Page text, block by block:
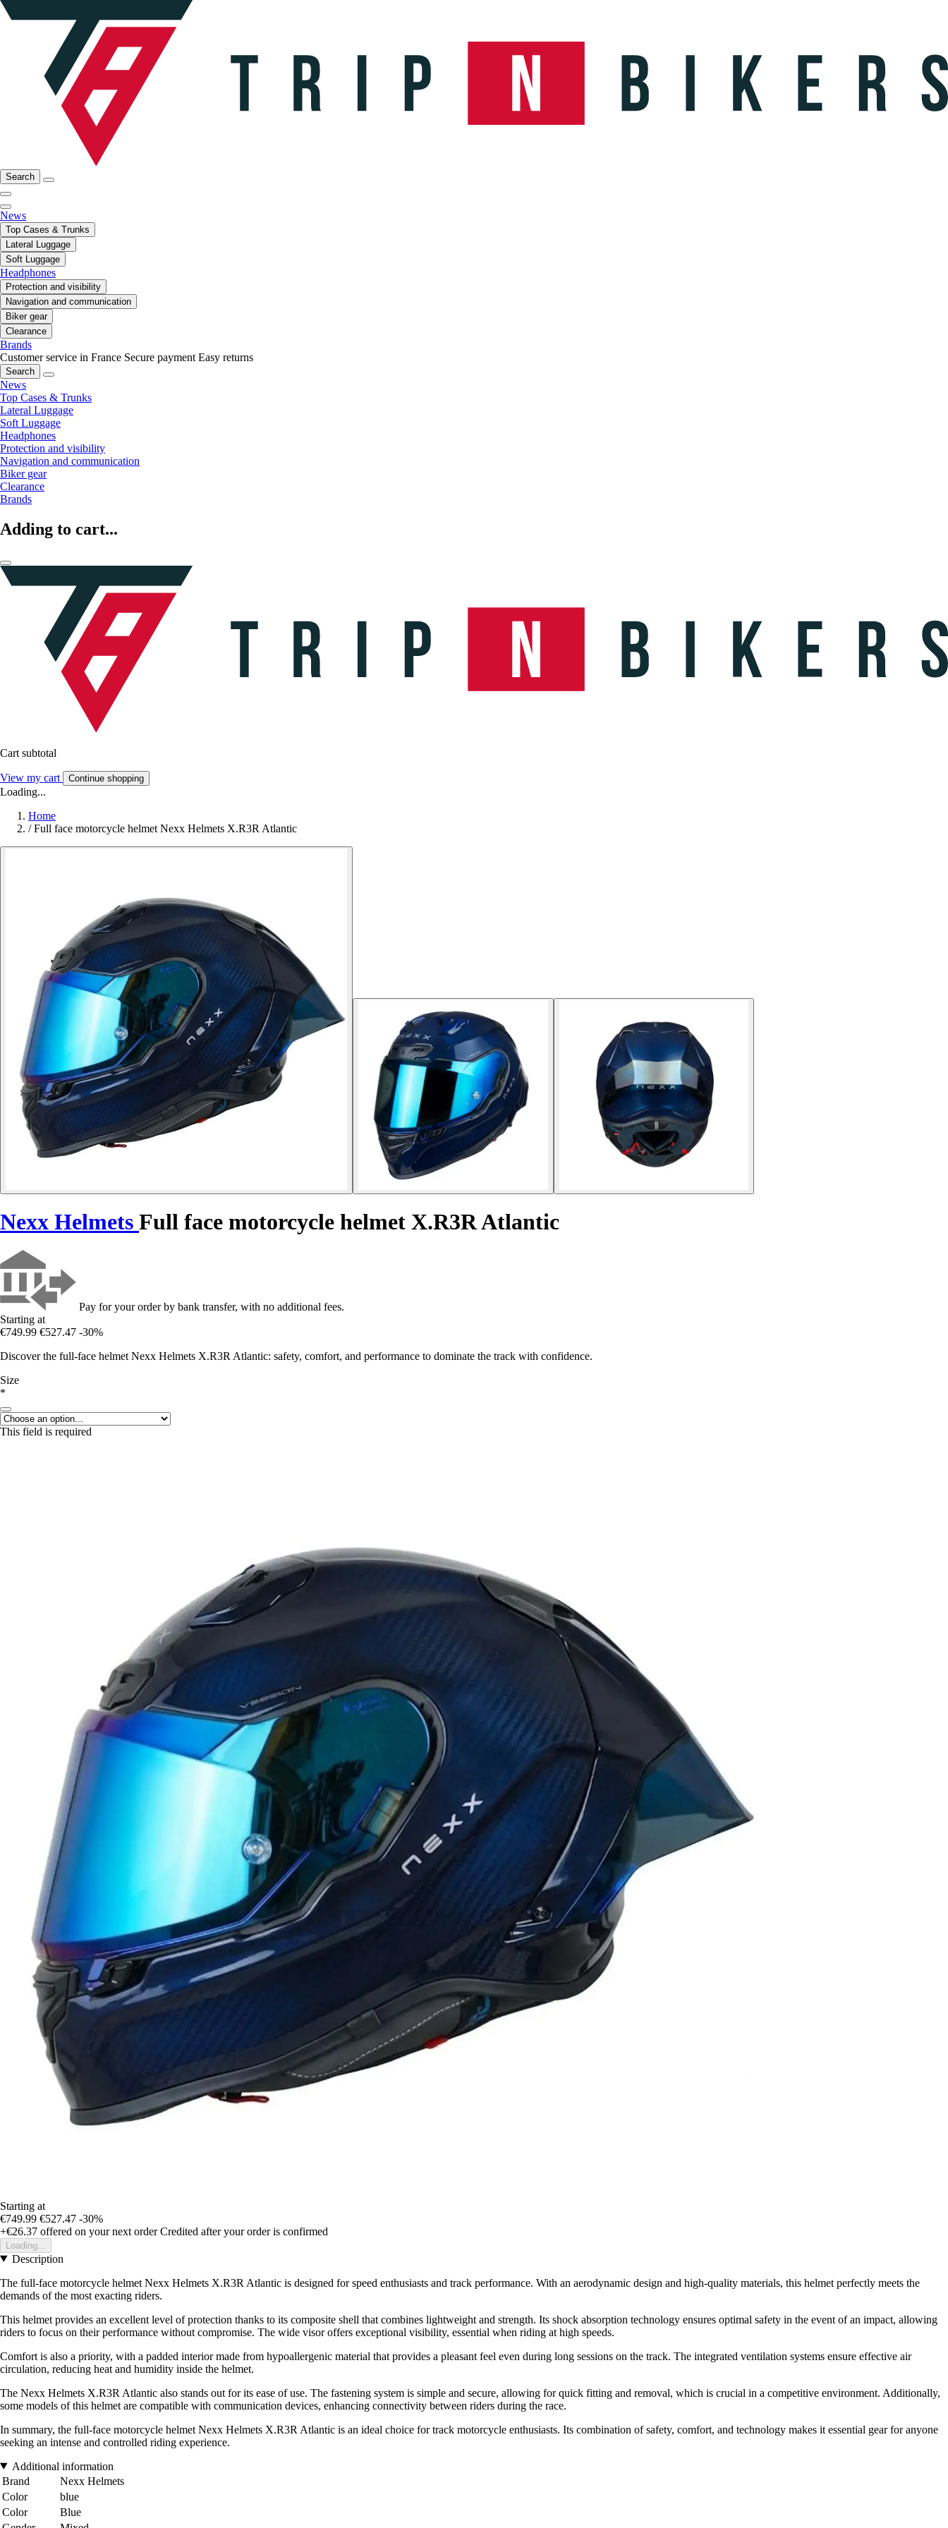
Search
News
Top Cases & Trunks
Lateral Luggage
Soft Luggage
Headphones
Protection and visibility
Navigation and communication
Biker gear
Clearance
Brands
Customer service in France Secure payment Easy returns
Search
News
Top Cases & Trunks
Lateral Luggage
Soft Luggage
Headphones
Protection and visibility
Navigation and communication
Biker gear
Clearance
Brands
Adding to cart...
Cart subtotal
View my cart Continue shopping
Loading...
Home
/ Full face motorcycle helmet Nexx Helmets X.R3R Atlantic
Nexx Helmets Full face motorcycle helmet X.R3R Atlantic
Pay for your order by bank transfer, with no additional fees.
Starting at
€749.99 €527.47 -30%
Discover the full-face helmet Nexx Helmets X.R3R Atlantic: safety, comfort, and performance to dominate the track with confidence.
Size
*
This field is required
Starting at
€749.99 €527.47 -30%
+€26.37 offered on your next order Credited after your order is confirmed
Loading...
Description
The full-face motorcycle helmet Nexx Helmets X.R3R Atlantic is designed for speed enthusiasts and track performance. With an aerodynamic design and high-quality materials, this helmet perfectly meets the
demands of the most exacting riders.
This helmet provides an excellent level of protection thanks to its composite shell that combines lightweight and strength. Its shock absorption technology ensures optimal safety in the event of an impact, allowing
riders to focus on their performance without compromise. The wide visor offers exceptional visibility, essential when riding at high speeds.
Comfort is also a priority, with a padded interior made from hypoallergenic material that provides a pleasant feel even during long sessions on the track. The integrated ventilation systems ensure effective air
circulation, reducing heat and humidity inside the helmet.
The Nexx Helmets X.R3R Atlantic also stands out for its ease of use. The fastening system is simple and secure, allowing for quick fitting and removal, which is crucial in a competitive environment. Additionally,
some models of this helmet are compatible with communication devices, enhancing connectivity between riders during the race.
In summary, the full-face motorcycle helmet Nexx Helmets X.R3R Atlantic is an ideal choice for track motorcycle enthusiasts. Its combination of safety, comfort, and technology makes it essential gear for anyone
seeking an intense and controlled riding experience.
Additional information
Brand
Nexx Helmets
Color
blue
Color
Blue